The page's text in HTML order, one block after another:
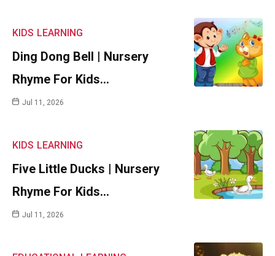
KIDS LEARNING
Ding Dong Bell | Nursery
Rhyme For Kids…
Jul 11, 2026
KIDS LEARNING
Five Little Ducks | Nursery
Rhyme For Kids…
Jul 11, 2026